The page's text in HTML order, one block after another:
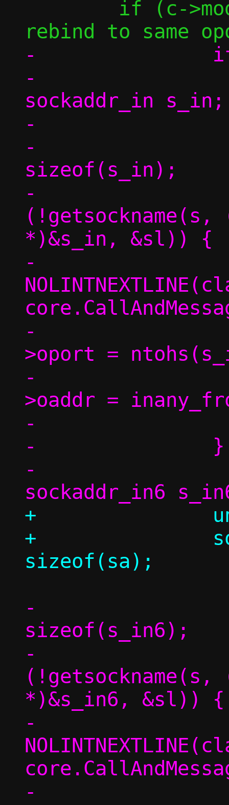
-		if (af == AF_INET) {
-			struct
sockaddr_in s_in;
-
-			sl =
sizeof(s_in);
-			if
*)&s_in, &sl)) {
-				/*
-				tgt-
>oport =
-				tgt-
>oaddr =
-			}
-		} else {
-			struct
+		union sockaddr_inany sa;
+		socklen_t sl =
-			sl =
sizeof(s_in6);
-			if
*)&s_in6, &sl)) {
-				/*
-				tgt-